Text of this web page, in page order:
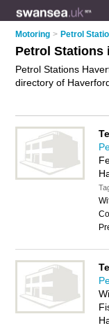
Motoring > Petrol
Petrol Stations
Petrol Stations
directory of
Haverfordwest,
a service station in
petrol business on
IT'S FREE!